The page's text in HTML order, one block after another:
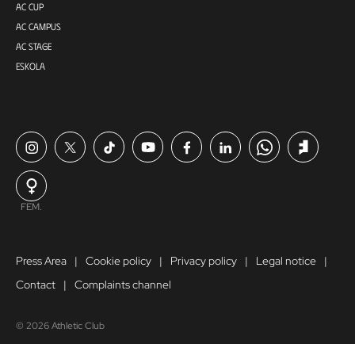
AC CUP
AC CAMPUS
AC STAGE
ESKOLA
FEM.
Press Area Cookie policy Privacy policy
Legal notice
Contact
Complaints channel
© 2026 Athletic Club